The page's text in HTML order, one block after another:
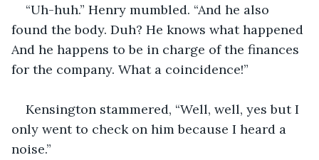
“Uh-huh.” Henry mumbled. “And he also
found the body. Duh? He knows what happened
And he happens to be in charge of the finances
for the company. What a coincidence!”
Kensington stammered, “Well, well, yes but I
only went to check on him because I heard a
noise.”